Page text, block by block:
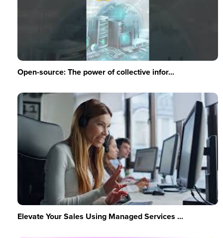
Open-source: The power of collective infor...
Elevate Your Sales Using Managed Services ...